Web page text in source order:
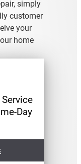
simply
customer
your
home
Day